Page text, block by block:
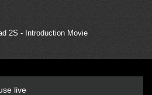
2S - Introduction Movie
live